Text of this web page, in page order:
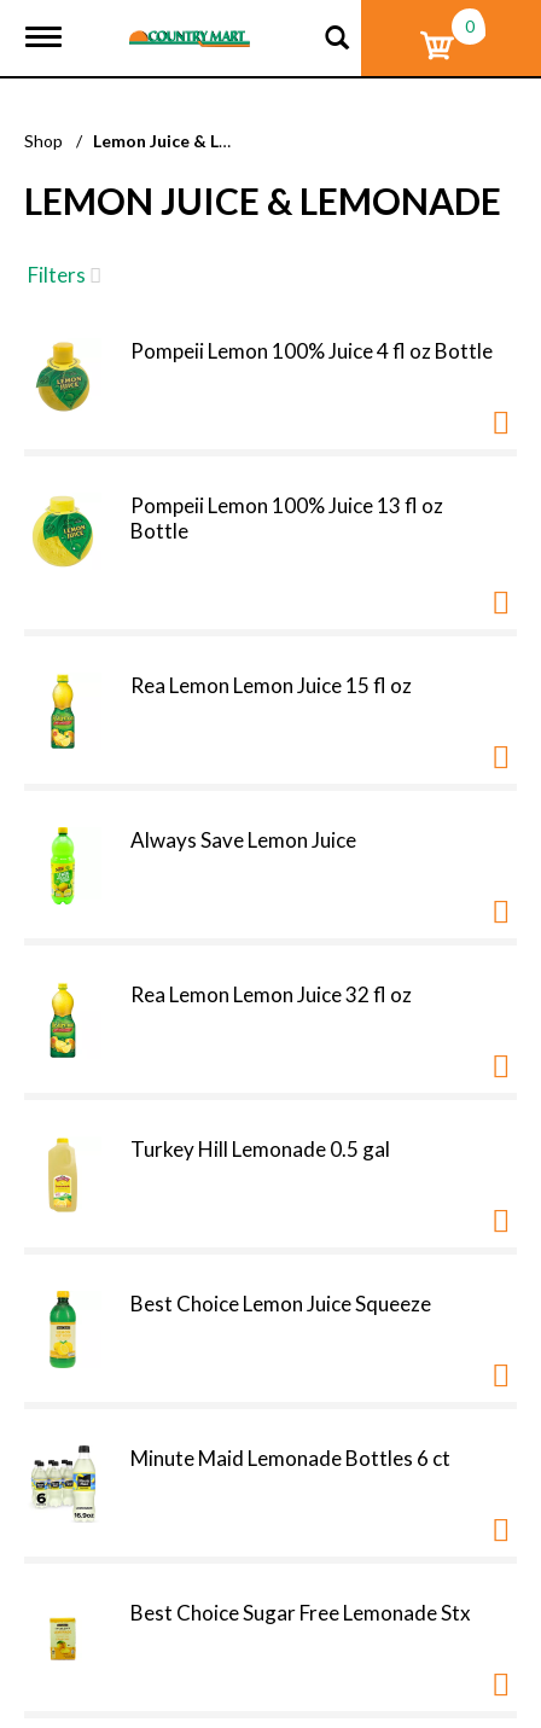
T
g
e
a
v
g
a
o
n
0
Shop / Lemon Juice & Lemonade
LEMON JUICE & LEMONADE
Filters
Pompeii Lemon 100% Juice 4 fl oz Bottle
Pompeii Lemon 100% Juice 13 fl oz
Bottle
Rea Lemon Lemon Juice 15 fl oz
Always Save Lemon Juice
Rea Lemon Lemon Juice 32 fl oz
Turkey Hill Lemonade 0.5 gal
Best Choice Lemon Juice Squeeze
Minute Maid Lemonade Bottles 6 ct
Best Choice Sugar Free Lemonade Stx